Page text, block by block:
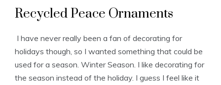
Recycled Peace Ornaments
I have never really been a fan of decorating for
holidays though, so I wanted something that could be
used for a season. Winter Season. I like decorating for
the season instead of the holiday. I guess I feel like it